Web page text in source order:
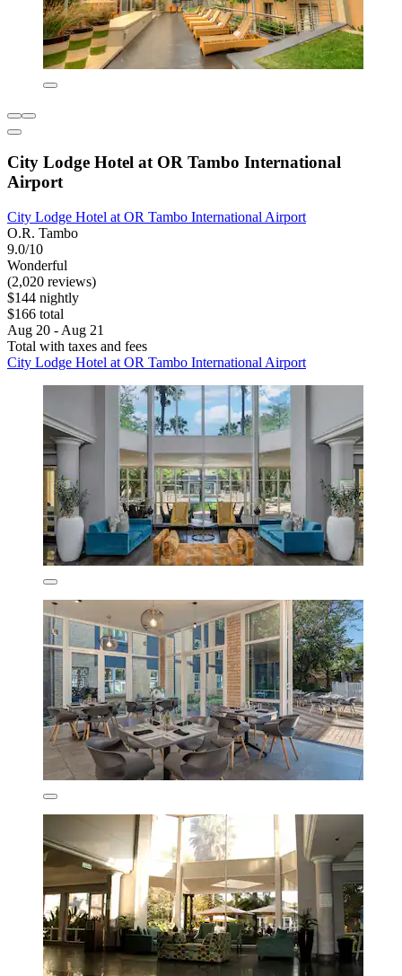
City Lodge Hotel at OR Tambo International
Airport
City Lodge Hotel at OR Tambo International Airport
O.R. Tambo
9.0/10
Wonderful
(2,020 reviews)
$144 nightly
$166 total
Aug 20 - Aug 21
Total with taxes and fees
City Lodge Hotel at OR Tambo International Airport